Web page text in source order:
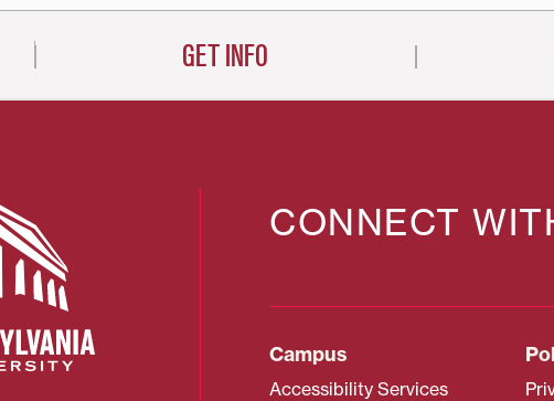
GET INFO
CONNECT
Campus
Accessibility Services